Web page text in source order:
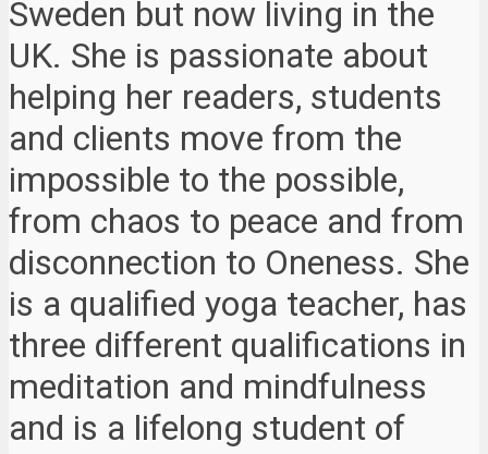
Sweden but now living in the
UK. She is passionate about
helping her readers, students
and clients move from the
impossible to the possible,
from chaos to peace and from
disconnection to Oneness. She
is a qualified yoga teacher, has
three different qualifications in
meditation and mindfulness
and is a lifelong student of